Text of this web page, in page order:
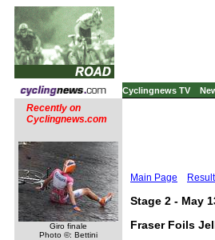
Cyclingnews TV
Recently on
Cyclingnews.com
Giro finale
Photo ©: Bettini
Main Page
Stage 2 - May
Fraser Foils